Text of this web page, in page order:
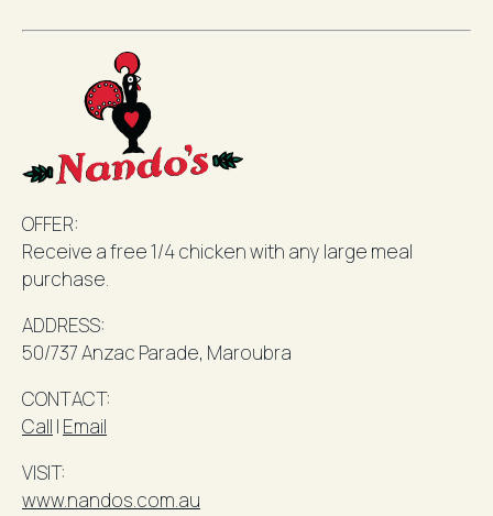
OFFER:
Receive a free 1/4 chicken with any large meal
purchase.
ADDRESS:
50/737 Anzac Parade, Maroubra
CONTACT:
Call l Email
VISIT:
www.nandos.com.au